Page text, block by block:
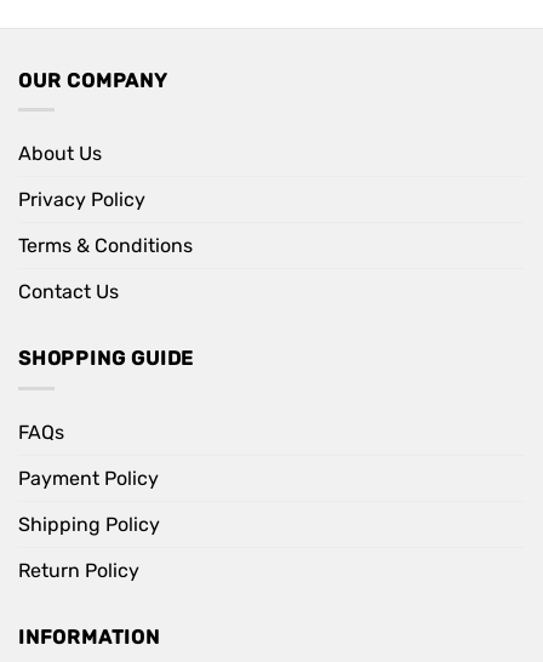
OUR COMPANY
About Us
Privacy Policy
Terms & Conditions
Contact Us
SHOPPING GUIDE
FAQs
Payment Policy
Shipping Policy
Return Policy
INFORMATION